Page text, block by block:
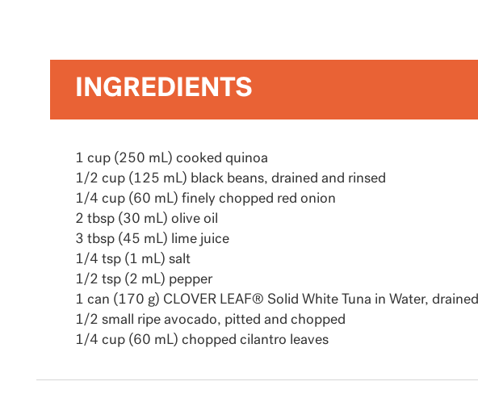
INGREDIENTS
1 cup (250 mL) cooked quinoa
1/2 cup (125 mL) black beans, drained and rinsed
1/4 cup (60 mL) finely chopped red onion
2 tbsp (30 mL) olive oil
3 tbsp (45 mL) lime juice
1/4 tsp (1 mL) salt
1/2 tsp (2 mL) pepper
1 can (170 g) CLOVER LEAF® Solid White Tuna in Water, drained
1/2 small ripe avocado, pitted and chopped
1/4 cup (60 mL) chopped cilantro leaves